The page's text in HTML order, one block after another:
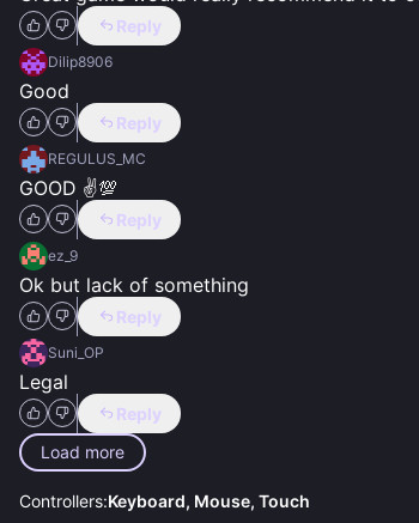
Reply
Dilip8906
Good
Reply
REGULUS_MC
GOOD ✌️💯
Reply
ez_9
Ok but lack of something
Reply
Suni_OP
Legal
Reply
Load more
Controllers:Keyboard, Mouse, Touch